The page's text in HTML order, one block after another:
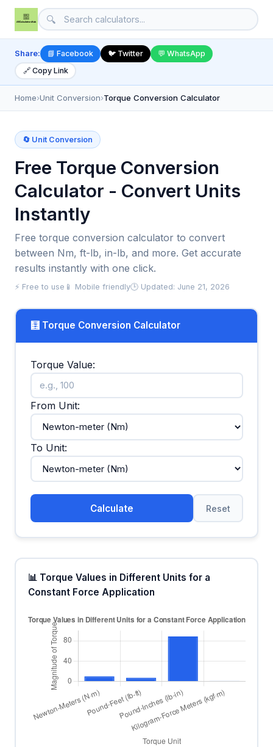
🔍
Share: 📘 Facebook 🐦 Twitter
💬 WhatsApp
🔗 Copy Link
Home›Unit Conversion›Torque Conversion Calculator
🔄 Unit Conversion
Free Torque Conversion
Calculator - Convert Units
Instantly
Free torque conversion calculator to convert
between Nm, ft-lb, in-lb, and more. Get accurate
results instantly with one click.
⚡ Free to use 📱 Mobile friendly🕒 Updated: June 21, 2026
🧮 Torque Conversion Calculator
Torque Value:
From Unit:
To Unit:
Calculate Reset
📊 Torque Values in Different Units for a
Constant Force Application